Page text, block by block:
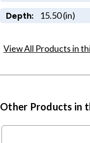
Depth: 15.50 (in)
View All Products in
Other Products in